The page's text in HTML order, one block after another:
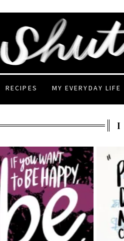
RECIPES MY EVERYDAY LIFE
I